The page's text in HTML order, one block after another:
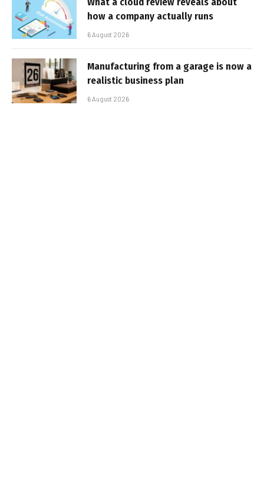
how a company actually runs
6 August 2026
Manufacturing from a garage is now a
realistic business plan
6 August 2026